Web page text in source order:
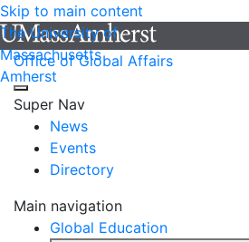
Skip to main content
The University of
Massachusetts
Amherst
Office of Global Affairs
Super Nav
News
Events
Directory
Main navigation
Global Education